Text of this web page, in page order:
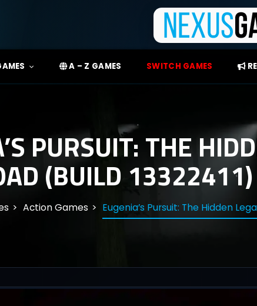
A – Z GAMES SWITCH GAMES
PURSUIT: THE
(BUILD 13322411)
Action Games Eugenia’s Pursuit: The Hidden